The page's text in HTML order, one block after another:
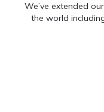
We’ve extended
the world